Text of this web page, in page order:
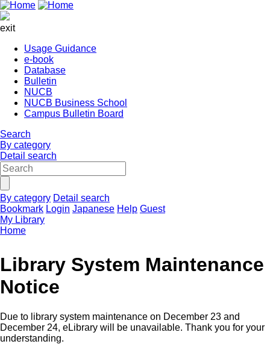
exit
Usage Guidance
e-book
Database
Bulletin
NUCB
NUCB Business School
Campus Bulletin Board
Search
By category
Detail search
By category Detail search
Bookmark Login Japanese Help Guest
My Library
Home
Library System Maintenance
Notice
Due to library system maintenance on December 23 and
December 24, eLibrary will be unavailable. Thank you for your
understanding.